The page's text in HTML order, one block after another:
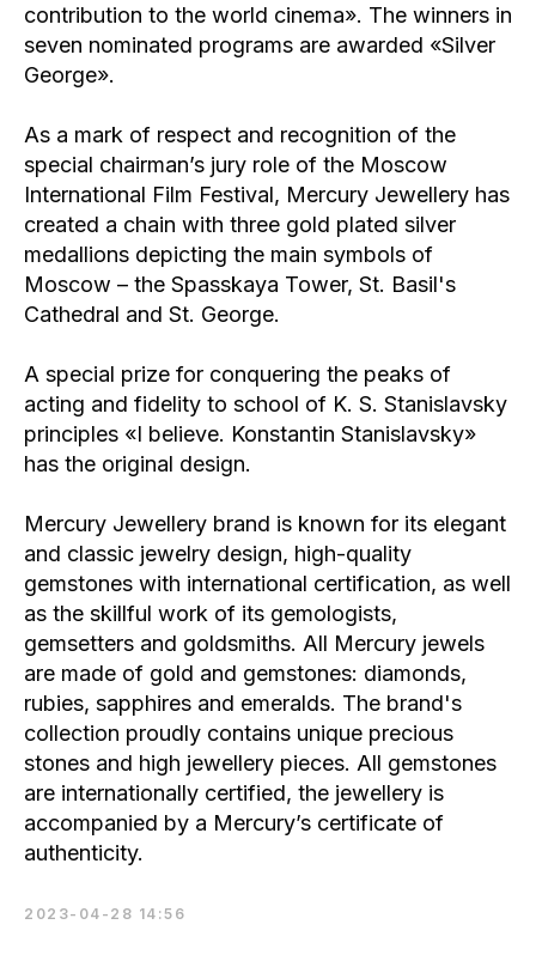
contribution to the world cinema». The winners in
seven nominated programs are awarded «Silver
George».
As a mark of respect and recognition of the
special chairman’s jury role of the Moscow
International Film Festival, Mercury Jewellery has
created a chain with three gold plated silver
medallions depicting the main symbols of
Moscow – the Spasskaya Tower, St. Basil's
Cathedral and St. George.
A special prize for conquering the peaks of
acting and fidelity to school of K. S. Stanislavsky
principles «I believe. Konstantin Stanislavsky»
has the original design.
Mercury Jewellery brand is known for its elegant
and classic jewelry design, high-quality
gemstones with international certification, as well
as the skillful work of its gemologists,
gemsetters and goldsmiths. All Mercury jewels
are made of gold and gemstones: diamonds,
rubies, sapphires and emeralds. The brand's
collection proudly contains unique precious
stones and high jewellery pieces. All gemstones
are internationally certified, the jewellery is
accompanied by a Mercury’s certificate of
authenticity.
2023-04-28 14:56